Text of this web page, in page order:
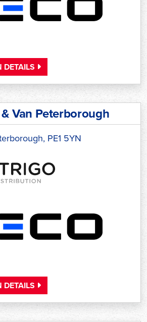
DETAILS
Van Peterborough
PE1 5YN
DETAILS